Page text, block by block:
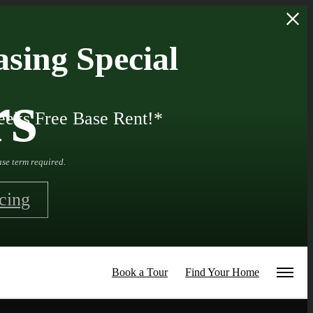
Special
Free Base Rent!*
term required.
Book a Tour Find Your Home